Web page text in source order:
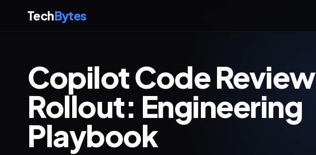
TechBytes
Copilot Code Review
Rollout: Engineering
Playbook